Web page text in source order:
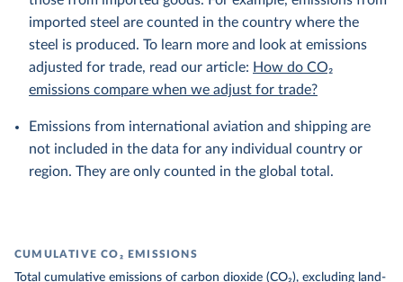
imported steel are counted in the country where the
steel is produced. To learn more and look at emissions
adjusted for trade, read our article: How do CO₂
emissions compare when we adjust for trade?
Emissions from international aviation and shipping are
not included in the data for any individual country or
region. They are only counted in the global total.
CUMULATIVE CO₂ EMISSIONS
Total cumulative emissions of carbon dioxide (CO₂), excluding land-